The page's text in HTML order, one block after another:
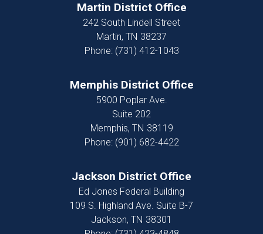
Martin District Office
242 South Lindell Street
Martin, TN38237
Phone: (731) 412-1043
Memphis District Office
5900 Poplar Ave.
Suite 202
Memphis, TN38119
Phone: (901) 682-4422
Jackson District Office
Ed Jones Federal Building
109 S. Highland Ave. Suite B-7
Jackson, TN38301